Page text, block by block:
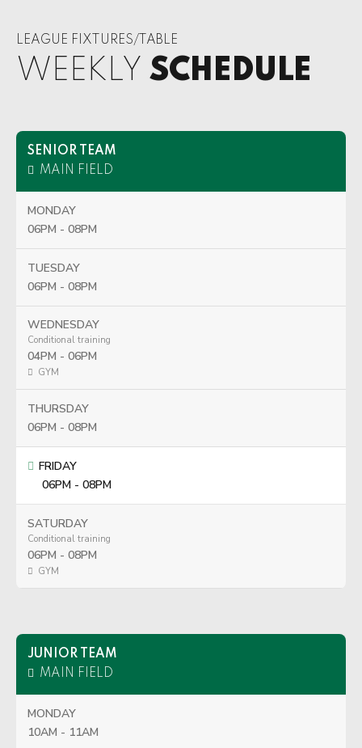
LEAGUE FIXTURES/TABLE
WEEKLY SCHEDULE
SENIOR TEAM
MAIN FIELD
MONDAY
06PM - 08PM
TUESDAY
06PM - 08PM
WEDNESDAY
Conditional training
04PM - 06PM
GYM
THURSDAY
06PM - 08PM
FRIDAY
06PM - 08PM
SATURDAY
Conditional training
06PM - 08PM
GYM
JUNIOR TEAM
MAIN FIELD
MONDAY
10AM - 11AM